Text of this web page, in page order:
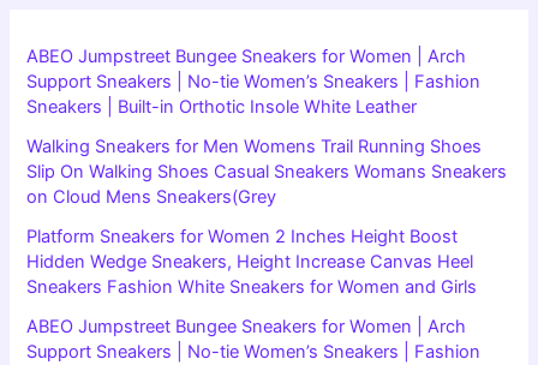
ABEO Jumpstreet Bungee Sneakers for Women | Arch
Support Sneakers | No-tie Women’s Sneakers | Fashion
Sneakers | Built-in Orthotic Insole White Leather
Walking Sneakers for Men Womens Trail Running Shoes
Slip On Walking Shoes Casual Sneakers Womans Sneakers
on Cloud Mens Sneakers(Grey
Platform Sneakers for Women 2 Inches Height Boost
Hidden Wedge Sneakers, Height Increase Canvas Heel
Sneakers Fashion White Sneakers for Women and Girls
ABEO Jumpstreet Bungee Sneakers for Women | Arch
Support Sneakers | No-tie Women’s Sneakers | Fashion